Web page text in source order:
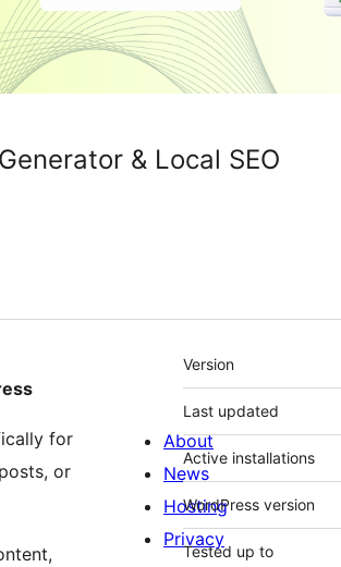
& Local SEO
for
or
Meta
Version
Last updated
Active installations
WordPress version
Tested up to
About
News
Hosting
Privacy